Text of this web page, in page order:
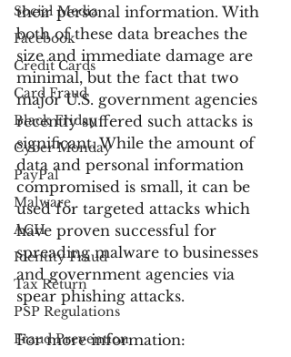
Social Media
Facebook
Credit Cards
Card Fraud
Black Friday
Cyber Monday
PayPal
Malware
ACH
Identity Fraud
Tax Return
PSP Regulations
Fraud Prevention
their personal information. With
both of these data breaches the
size and immediate damage are
minimal, but the fact that two
major U.S. government agencies
recently suffered such attacks is
significant. While the amount of
data and personal information
compromised is small, it can be
used for targeted attacks which
have proven successful for
spreading malware to businesses
and government agencies via
spear phishing attacks.
For more information: